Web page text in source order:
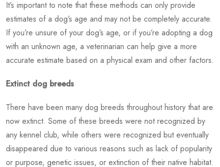
It’s important to note that these methods can only provide
estimates of a dog’s age and may not be completely accurate.
If you’re unsure of your dog’s age, or if you’re adopting a dog
with an unknown age, a veterinarian can help give a more
accurate estimate based on a physical exam and other factors.
Extinct dog breeds
There have been many dog breeds throughout history that are
now extinct. Some of these breeds were not recognized by
any kennel club, while others were recognized but eventually
disappeared due to various reasons such as lack of popularity
or purpose, genetic issues, or extinction of their native habitat.